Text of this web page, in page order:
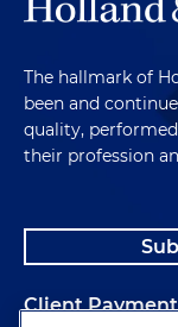
The hallmark of
been and
quality,
their profession
Client